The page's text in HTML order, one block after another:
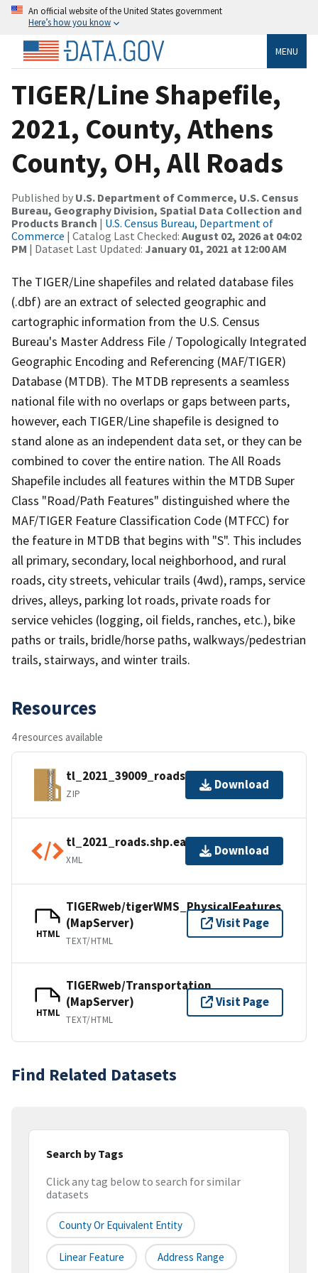
An official website of the United States government
Here’s how you know
MENU
TIGER/Line Shapefile,
2021, County, Athens
County, OH, All Roads
Published by U.S. Department of Commerce, U.S. Census
Bureau, Geography Division, Spatial Data Collection and
Products Branch | U.S. Census Bureau, Department of
Commerce | Catalog Last Checked: August 02, 2026 at 04:02
PM | Dataset Last Updated: January 01, 2021 at 12:00 AM
The TIGER/Line shapefiles and related database files
(.dbf) are an extract of selected geographic and
cartographic information from the U.S. Census
Bureau's Master Address File / Topologically Integrated
Geographic Encoding and Referencing (MAF/TIGER)
Database (MTDB). The MTDB represents a seamless
national file with no overlaps or gaps between parts,
however, each TIGER/Line shapefile is designed to
stand alone as an independent data set, or they can be
combined to cover the entire nation. The All Roads
Shapefile includes all features within the MTDB Super
Class "Road/Path Features" distinguished where the
MAF/TIGER Feature Classification Code (MTFCC) for
the feature in MTDB that begins with "S". This includes
all primary, secondary, local neighborhood, and rural
roads, city streets, vehicular trails (4wd), ramps, service
drives, alleys, parking lot roads, private roads for
service vehicles (logging, oil fields, ranches, etc.), bike
paths or trails, bridle/horse paths, walkways/pedestrian
trails, stairways, and winter trails.
Resources
4 resources available
tl_2021_39009_roads.zip
ZIP
Download
tl_2021_roads.shp.ea.iso.xml
XML
Download
HTML
TIGERweb/tigerWMS_PhysicalFeatures
(MapServer)
TEXT/HTML
Visit Page
HTML
TIGERweb/Transportation
(MapServer)
TEXT/HTML
Visit Page
Find Related Datasets
Search by Tags
Click any tag below to search for similar
datasets
County Or Equivalent Entity
Linear Feature Address Range